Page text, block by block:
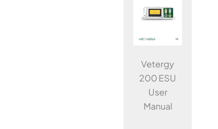
Vetergy
200 ESU
User
Manual